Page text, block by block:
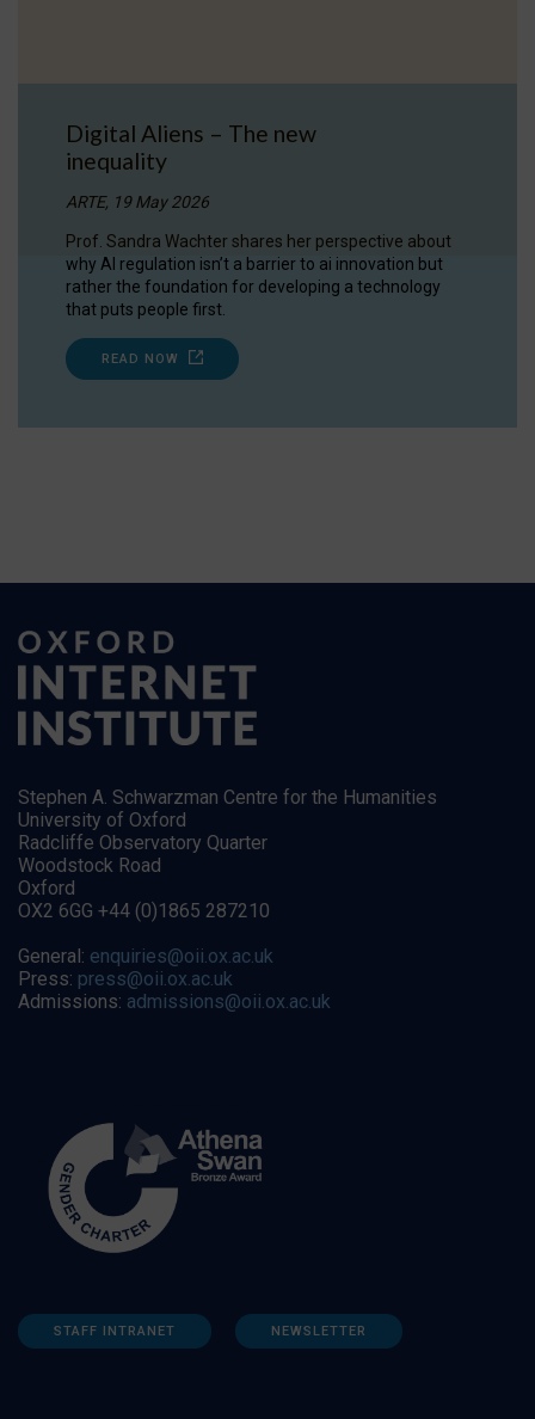
Digital Aliens – The new
inequality
ARTE, 19 May 2026
Prof. Sandra Wachter shares her perspective about
why AI regulation isn’t a barrier to ai innovation but
rather the foundation for developing a technology
that puts people first.
READ NOW
Stephen A. Schwarzman Centre for the Humanities
University of Oxford
Radcliffe Observatory Quarter
Woodstock Road
Oxford
OX2 6GG +44 (0)1865 287210
General: enquiries@oii.ox.ac.uk
Press: press@oii.ox.ac.uk
Admissions: admissions@oii.ox.ac.uk
STAFF INTRANET NEWSLETTER